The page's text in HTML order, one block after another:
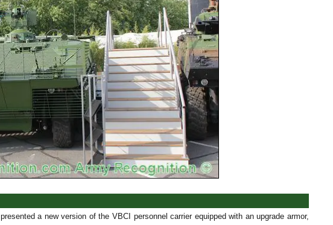
a new version of the VBCI personnel carrier equipped with an upgrade armor,